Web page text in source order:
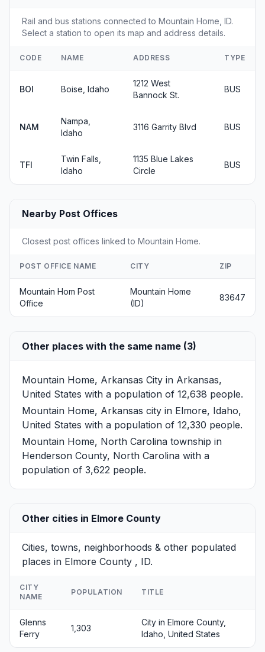
Rail and bus stations connected to Mountain Home, ID.
Select a station to open its map and address details.
CODE NAME ADDRESS TYPE
BOI Boise, Idaho
1212 West
Bannock St.
BUS
NAM
Nampa,
Idaho
3116 Garrity Blvd BUS
TFI
Twin Falls,
Idaho
1135 Blue Lakes
Circle
BUS
Nearby Post Offices
Closest post offices linked to Mountain Home.
POST OFFICE NAME CITY ZIP
Mountain Hom Post
Office
Mountain Home
(ID)
83647
Other places with the same name (3)
Mountain Home, Arkansas City in Arkansas,
United States with a population of 12,638 people.
Mountain Home, Arkansas city in Elmore, Idaho,
United States with a population of 12,330 people.
Mountain Home, North Carolina township in
Henderson County, North Carolina with a
population of 3,622 people.
Other cities in Elmore County
Cities, towns, neighborhoods & other populated
places in Elmore County , ID.
CITY
NAME
POPULATION TITLE
Glenns
Ferry
1,303
City in Elmore County,
Idaho, United States